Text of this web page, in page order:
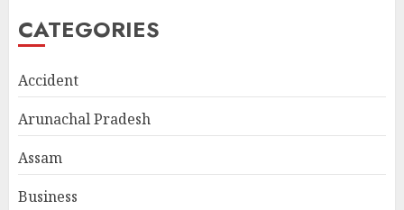
CATEGORIES
Accident
Arunachal Pradesh
Assam
Business